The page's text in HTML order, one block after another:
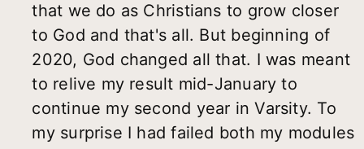
that we do as Christians to grow closer
to God and that's all. But beginning of
2020, God changed all that. I was meant
to relive my result mid-January to
continue my second year in Varsity. To
my surprise I had failed both my modules